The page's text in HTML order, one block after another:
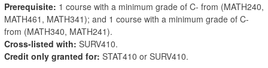
Prerequisite: 1 course with a minimum grade of C- from (MATH240,
MATH461, MATH341); and 1 course with a minimum grade of C-
from (MATH340, MATH241).
Cross-listed with: SURV410.
Credit only granted for: STAT410 or SURV410.